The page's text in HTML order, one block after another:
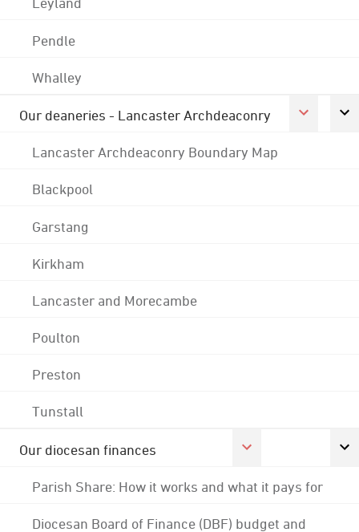
Pendle
Whalley
Our deaneries - Lancaster Archdeaconry
Lancaster Archdeaconry Boundary Map
Blackpool
Garstang
Kirkham
Lancaster and Morecambe
Poulton
Preston
Tunstall
Our diocesan finances
Parish Share: How it works and what it pays for
Diocesan Board of Finance (DBF) budget and